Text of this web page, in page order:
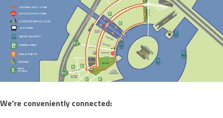
We’re conveniently connected: